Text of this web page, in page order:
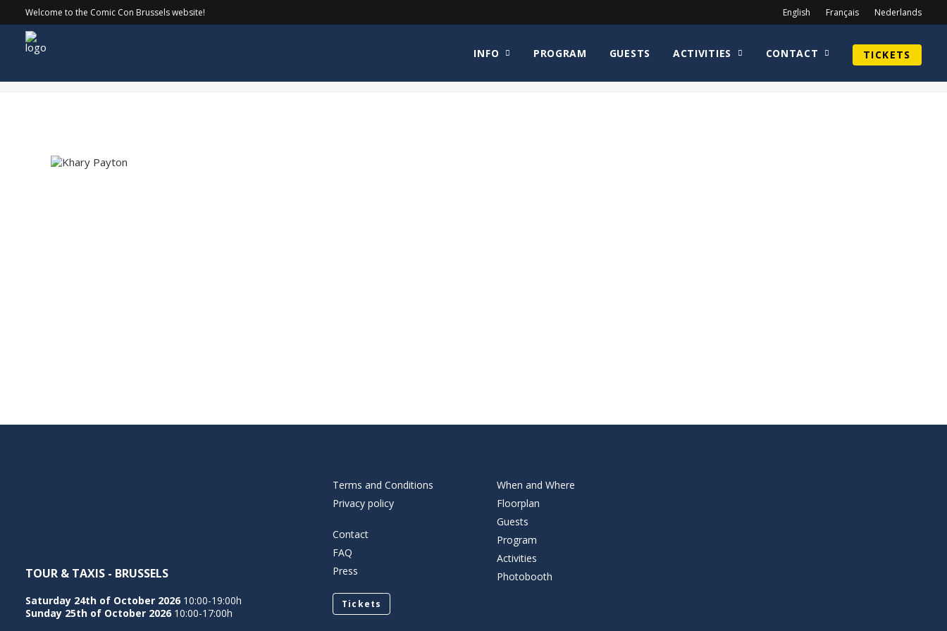
Welcome to the Comic Con Brussels website! English Français Nederlands
INFO PROGRAM GUESTS ACTIVITIES CONTACT TICKETS
Khary Payton Home Guy Henry Khary Payton
TOUR & TAXIS - BRUSSELS
Saturday 24th of October 2026 10:00-19:00h
Sunday 25th of October 2026 10:00-17:00h
Terms and Conditions
Privacy policy
Contact
FAQ
Press
Tickets
When and Where
Floorplan
Guests
Program
Activities
Photobooth